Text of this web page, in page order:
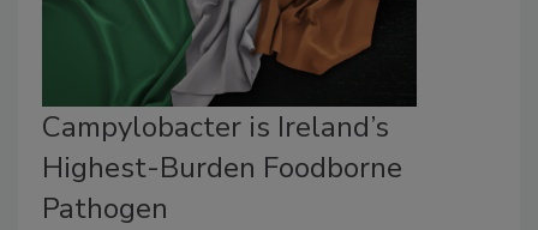
Campylobacter is Ireland’s
Highest-Burden Foodborne
Pathogen